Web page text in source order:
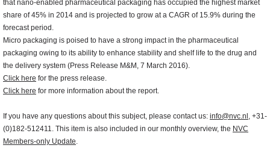
that nano-enabled pharmaceutical packaging has occupied the highest market
share of 45% in 2014 and is projected to grow at a CAGR of 15.9% during the
forecast period.
Micro packaging is poised to have a strong impact in the pharmaceutical
packaging owing to its ability to enhance stability and shelf life to the drug and
the delivery system (Press Release M&M, 7 March 2016).
Click here for the press release.
Click here for more information about the report.
If you have any questions about this subject, please contact us: info@nvc.nl , +31-
(0)182-512411. This item is also included in our monthly overview, the NVC
Members-only Update.